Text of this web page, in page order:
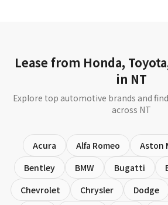
Lease from Honda,
in NT
Explore top automotive brands and
across NT
Acura Alfa Romeo Aston
Bentley
BMW Bugatti
Chevrolet
Chrysler Dodge